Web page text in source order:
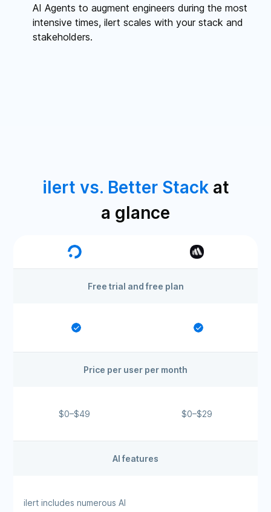
AI Agents to augment engineers during the most
intensive times, ilert scales with your stack and
stakeholders.
ilert vs. Better Stackat
a glance
Free trial and free plan
Price per user per month
$0–$49 $0–$29
AI features
ilert includes numerous AI